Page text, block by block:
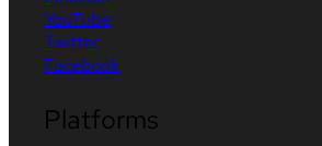
YouTube
Twitter
Facebook
Platforms